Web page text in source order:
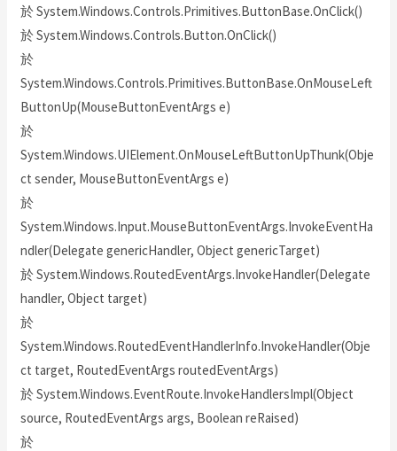
於 System.Windows.Controls.Primitives.ButtonBase.OnClick()
於 System.Windows.Controls.Button.OnClick()
於
System.Windows.Controls.Primitives.ButtonBase.OnMouseLeft
ButtonUp(MouseButtonEventArgs e)
於
System.Windows.UIElement.OnMouseLeftButtonUpThunk(Obje
ct sender, MouseButtonEventArgs e)
於
System.Windows.Input.MouseButtonEventArgs.InvokeEventHa
ndler(Delegate genericHandler, Object genericTarget)
於 System.Windows.RoutedEventArgs.InvokeHandler(Delegate
handler, Object target)
於
System.Windows.RoutedEventHandlerInfo.InvokeHandler(Obje
ct target, RoutedEventArgs routedEventArgs)
於 System.Windows.EventRoute.InvokeHandlersImpl(Object
source, RoutedEventArgs args, Boolean reRaised)
於